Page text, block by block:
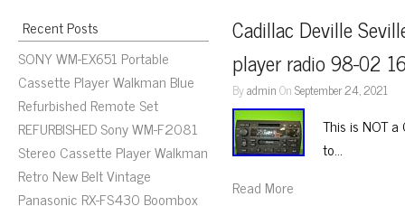
Recent Posts
SONY WM-EX651 Portable
Cassette Player Walkman Blue
Refurbished Remote Set
REFURBISHED Sony WM-F2081
Stereo Cassette Player Walkman
Retro New Belt Vintage
Panasonic RX-FS430 Boombox
Cadillac Deville
player radio 98-02
ByadminOnSeptember 24, 2021
This is NOT
to…
Read More